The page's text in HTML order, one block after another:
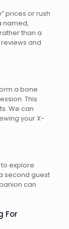
prices or rush
named,
than a
and
a bone
This
We can
your X-
explore
second guest
can
For